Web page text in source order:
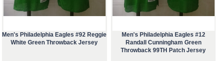
Men's Philadelphia Eagles #92 Reggie
White Green Throwback Jersey
Men's Philadelphia Eagles #12
Randall Cunningham Green
Throwback 99TH Patch Jersey